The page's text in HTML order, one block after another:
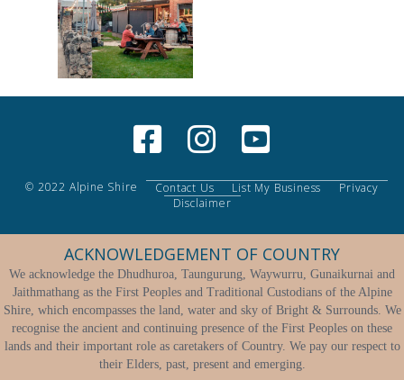
© 2022 Alpine Shire Contact Us List My Business
Privacy
Disclaimer
ACKNOWLEDGEMENT OF COUNTRY
We acknowledge the Dhudhuroa, Taungurung, Waywurru, Gunaikurnai and
Jaithmathang as the First Peoples and Traditional Custodians of the Alpine
Shire, which encompasses the land, water and sky of Bright & Surrounds. We
recognise the ancient and continuing presence of the First Peoples on these
lands and their important role as caretakers of Country. We pay our respect to
their Elders, past, present and emerging.